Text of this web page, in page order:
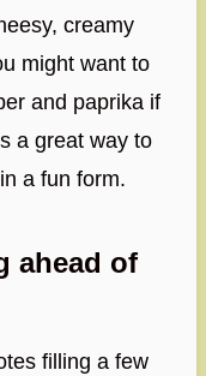
creamy
might want to
and paprika if
a great way to
a fun form.
ahead of
filling a few